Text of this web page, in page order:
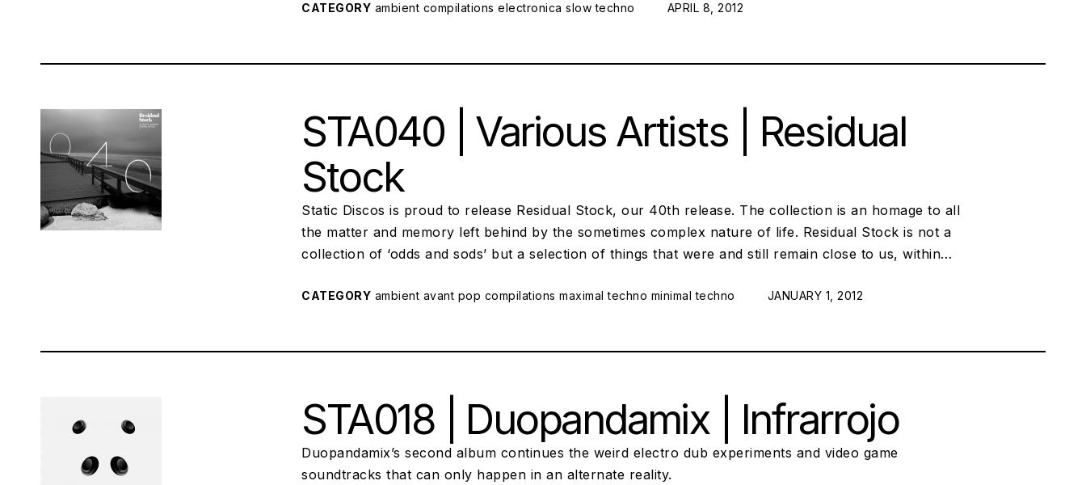
CATEGORY ambient compilations electronica slow techno POSTED ON:
APRIL 8, 2012
STA040 | Various Artists | Residual
Stock
Static Discos is proud to release Residual Stock, our 40th release. The collection is an homage to all
the matter and memory left behind by the sometimes complex nature of life. Residual Stock is not a
collection of ‘odds and sods’ but a selection of things that were and still remain close to us, within…
CATEGORY ambient avant pop compilations maximal techno minimal techno POSTED ON:
JANUARY 1, 2012
STA018 | Duopandamix | Infrarrojo
Duopandamix’s second album continues the weird electro dub experiments and video game
soundtracks that can only happen in an alternate reality.